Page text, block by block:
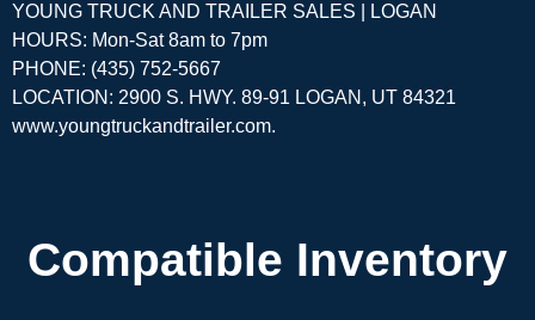
YOUNG TRUCK AND TRAILER SALES | LOGAN
HOURS: Mon-Sat 8am to 7pm
PHONE: (435) 752-5667
LOCATION: 2900 S. HWY. 89-91 LOGAN, UT 84321
www.youngtruckandtrailer.com.
Compatible Inventory